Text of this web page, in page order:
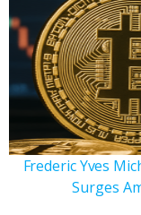
Frederic Yves
Surges